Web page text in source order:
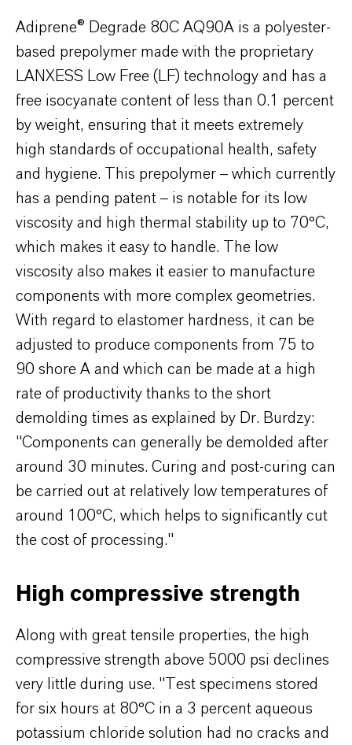
Adiprene® Degrade 80C AQ90A is a polyester-
based prepolymer made with the proprietary
LANXESS Low Free (LF) technology and has a
free isocyanate content of less than 0.1 percent
by weight, ensuring that it meets extremely
high standards of occupational health, safety
and hygiene. This prepolymer – which currently
has a pending patent – is notable for its low
viscosity and high thermal stability up to 70°C,
which makes it easy to handle. The low
viscosity also makes it easier to manufacture
components with more complex geometries.
With regard to elastomer hardness, it can be
adjusted to produce components from 75 to
90 shore A and which can be made at a high
rate of productivity thanks to the short
demolding times as explained by Dr. Burdzy:
"Components can generally be demolded after
around 30 minutes. Curing and post-curing can
be carried out at relatively low temperatures of
around 100°C, which helps to significantly cut
the cost of processing."
High compressive strength
Along with great tensile properties, the high
compressive strength above 5000 psi declines
very little during use. "Test specimens stored
for six hours at 80°C in a 3 percent aqueous
potassium chloride solution had no cracks and